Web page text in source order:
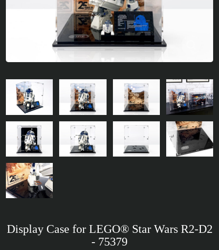
Display Case for LEGO® Star Wars R2-D2
- 75379